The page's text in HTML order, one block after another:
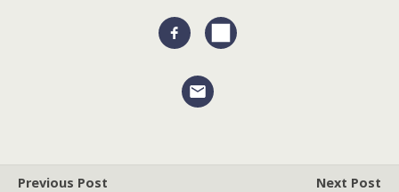
Previous Post
Next Post